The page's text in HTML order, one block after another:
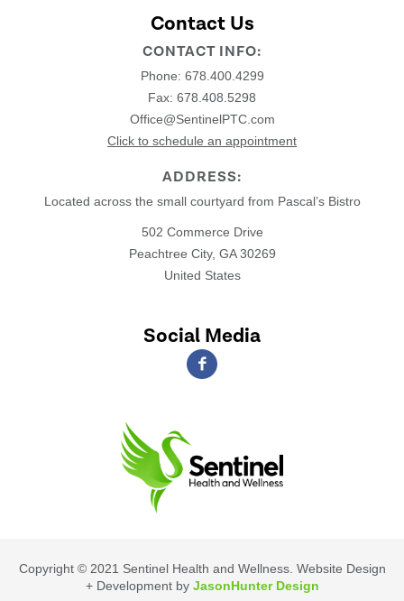
Contact Us
CONTACT INFO:
Phone: 678.400.4299
Fax: 678.408.5298
Office@SentinelPTC.com
Click to schedule an appointment
ADDRESS:
Located across the small courtyard from Pascal’s Bistro
502 Commerce Drive
Peachtree City, GA 30269
United States
Social Media
Copyright © 2021 Sentinel Health and Wellness. Website Design
+ Development by JasonHunter Design